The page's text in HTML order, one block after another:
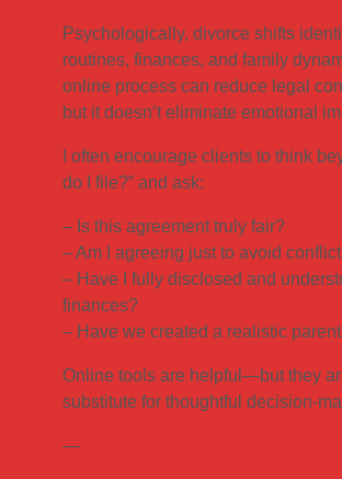
Psychologically, divorce shifts
routines, finances, and family
online process can reduce legal
but it doesn’t eliminate emotional
I often encourage clients to think
do I file?” and ask:
– Is this agreement truly fair?
– Am I agreeing just to avoid
– Have I fully disclosed and
finances?
– Have we created a realistic
Online tools are helpful—but they
substitute for thoughtful decision-
—